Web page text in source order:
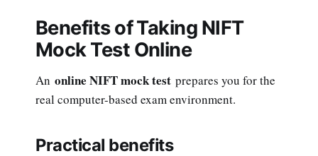
Benefits of Taking NIFT
Mock Test Online
An online NIFT mock test prepares you for the
real computer-based exam environment.
Practical benefits